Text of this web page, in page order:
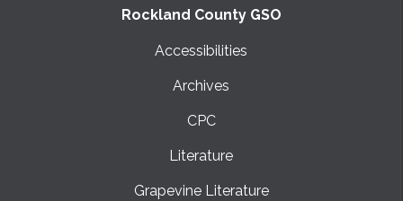
Rockland County GSO
Accessibilities
Archives
CPC
Literature
Grapevine Literature